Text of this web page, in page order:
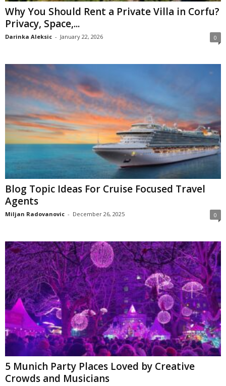
Why You Should Rent a Private Villa in Corfu?
Privacy, Space,...
Darinka Aleksic - January 22, 2026 0
Blog Topic Ideas For Cruise Focused Travel
Agents
Miljan Radovanovic - December 26, 2025 0
5 Munich Party Places Loved by Creative
Crowds and Musicians